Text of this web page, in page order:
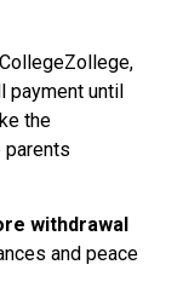
payment until
the
parents
withdrawal
and peace